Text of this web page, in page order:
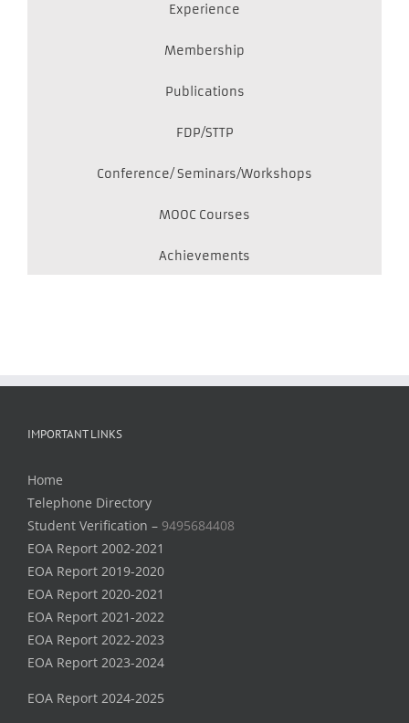
Experience
Membership
Publications
FDP/STTP
Conference/ Seminars/Workshops
MOOC Courses
Achievements
IMPORTANT LINKS
Home
Telephone Directory
Student Verification – 9495684408
EOA Report 2002-2021
EOA Report 2019-2020
EOA Report 2020-2021
EOA Report 2021-2022
EOA Report 2022-2023
EOA Report 2023-2024
EOA Report 2024-2025